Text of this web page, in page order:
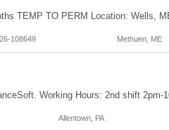
26-108649 Methuen, ME
Allentown, PA